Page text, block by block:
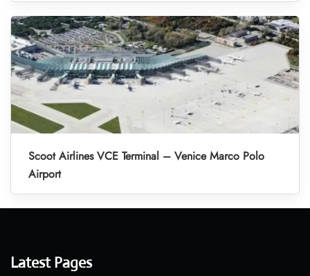
Scoot Airlines VCE Terminal – Venice Marco Polo
Airport
Latest Pages